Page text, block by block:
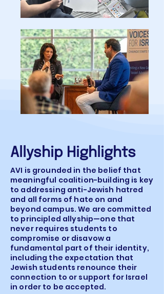
Allyship Highlights
AVI is grounded in the belief that
meaningful coalition-building is key
to addressing anti-Jewish hatred
and all forms of hate on and
beyond campus. We are committed
to principled allyship—one that
never requires students to
compromise or disavow a
fundamental part of their identity,
including the expectation that
Jewish students renounce their
connection to or support for Israel
in order to be accepted.